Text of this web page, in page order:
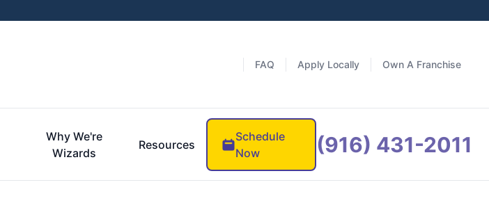
FAQ Apply Locally Own A Franchise
Why We're
Wizards
Resources
Schedule
Now
(916) 431-2011